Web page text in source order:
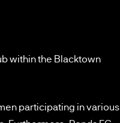
within the Blacktown
participating in various